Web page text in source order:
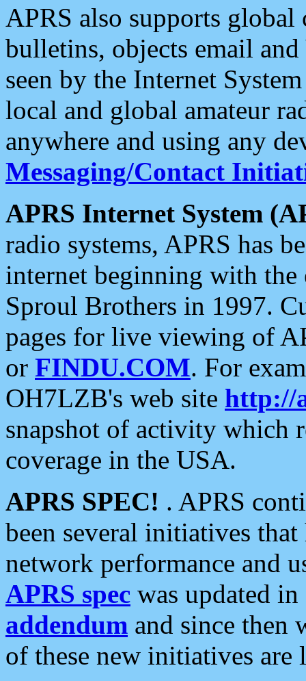
APRS also supports
bulletins, objects email and
seen by the Internet
local and global amateur
anywhere and using any
Messaging/Contact
APRS Internet System
radio systems, APRS has
internet beginning with the
Sproul Brothers in 1997.
pages for live viewing of
or FINDU.COM. For
OH7LZB's web site http://
snapshot of activity which
coverage in the USA.
APRS SPEC! . APRS
been several initiatives
network performance and
APRS spec was updated
addendum and since then
of these new initiatives are